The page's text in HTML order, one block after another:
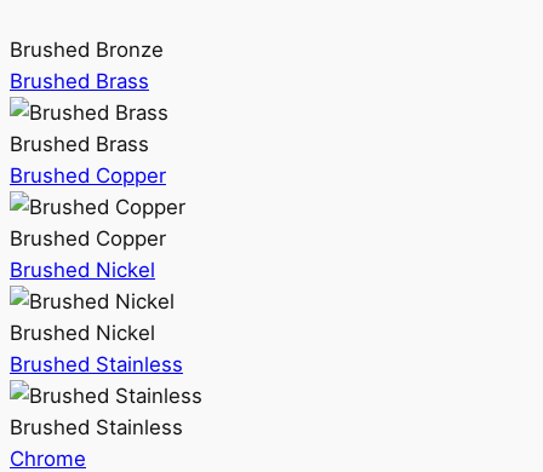
Brushed Bronze
Brushed Brass
Brushed Brass
Brushed Copper
Brushed Copper
Brushed Nickel
Brushed Nickel
Brushed Stainless
Brushed Stainless
Chrome